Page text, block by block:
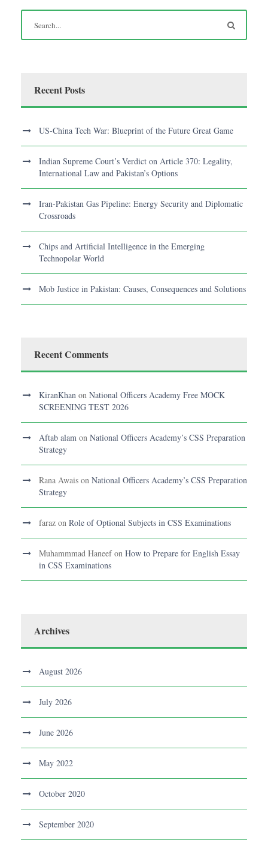
Recent Posts
US-China Tech War: Blueprint of the Future Great Game
Indian Supreme Court’s Verdict on Article 370: Legality,
International Law and Pakistan’s Options
Iran-Pakistan Gas Pipeline: Energy Security and Diplomatic
Crossroads
Chips and Artificial Intelligence in the Emerging
Technopolar World
Mob Justice in Pakistan: Causes, Consequences and Solutions
Recent Comments
KiranKhan on National Officers Academy Free MOCK
SCREENING TEST 2026
Aftab alam on National Officers Academy’s CSS Preparation
Strategy
Rana Awais on National Officers Academy’s CSS Preparation
Strategy
faraz on Role of Optional Subjects in CSS Examinations
Muhammmad Haneefon How to Prepare for English Essay
in CSS Examinations
Archives
August 2026
July 2026
June 2026
May 2022
October 2020
September 2020